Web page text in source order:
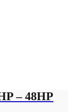
– 48HP